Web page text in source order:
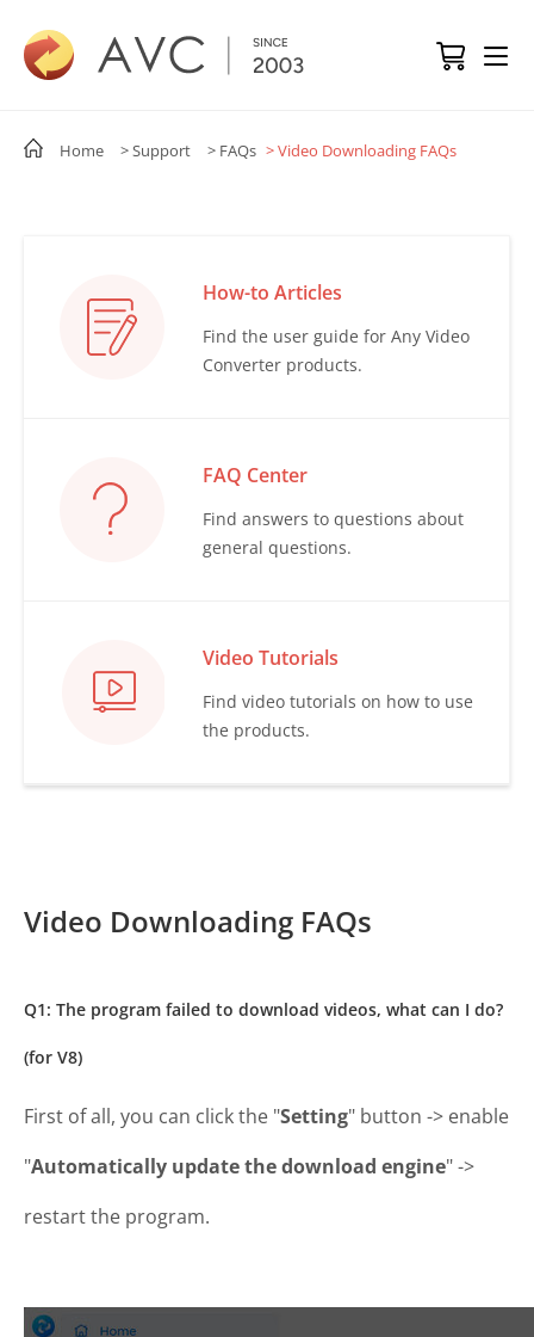
Home > Support > FAQs > Video Downloading FAQs
How-to Articles
Find the user guide for Any Video
Converter products.
FAQ Center
Find answers to questions about
general questions.
Video Tutorials
Find video tutorials on how to use
the products.
Video Downloading FAQs
Q1: The program failed to download videos, what can I do?
(for V8)
First of all, you can click the "Setting" button -> enable
"Automatically update the download engine" ->
restart the program.